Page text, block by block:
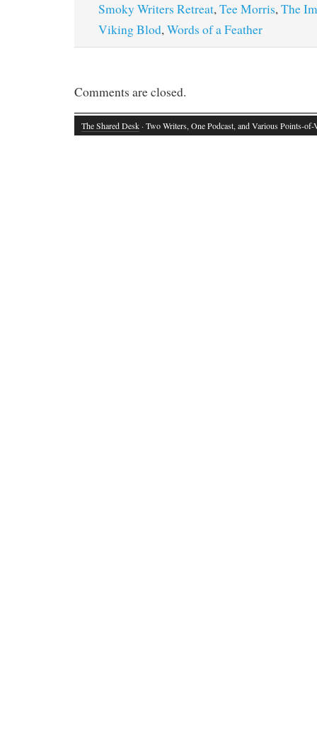
Smoky Writers Retreat,Tee Morris,The
Viking Blod,Words of a Feather
Comments are closed.
The Shared Desk · Two Writers, One Podcast, and Various Points-